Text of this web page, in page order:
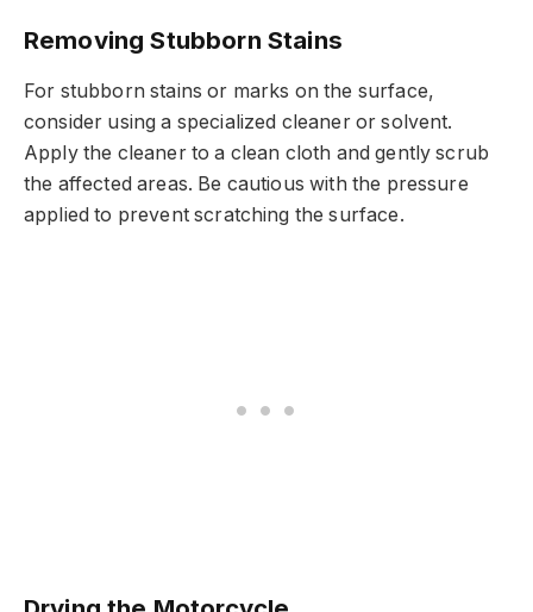
Removing Stubborn Stains
For stubborn stains or marks on the surface,
consider using a specialized cleaner or solvent.
Apply the cleaner to a clean cloth and gently scrub
the affected areas. Be cautious with the pressure
applied to prevent scratching the surface.